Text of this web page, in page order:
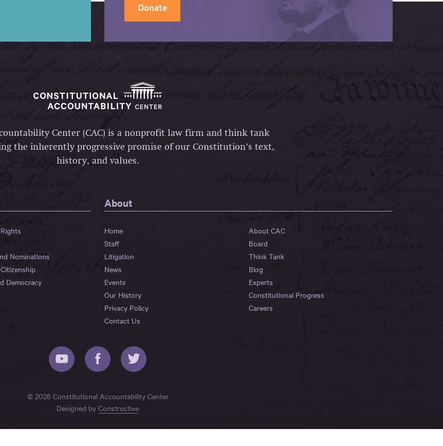
Donate
Center (CAC) is a nonprofit law firm and think tank
the inherently progressive promise of our Constitution’s text,
history, and values.
Nominations
Democracy
About
Home
About CAC
Staff
Board
Litigation
Think Tank
News
Blog
Events
Experts
Our History
Constitutional Progress
Privacy Policy
Careers
Contact Us
© 2026 Constitutional Accountability Center
Designed by Constructive